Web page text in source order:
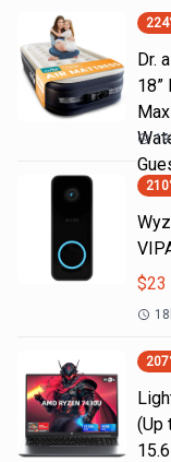
224
Dr.
18”
210
$23
207
(Up